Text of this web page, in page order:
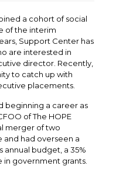
a cohort of social
of the interim
Support Center has
are interested in
director. Recently,
to catch up with
placements.
beginning a career as
of The HOPE
merger of two
and had overseen a
annual budget, a 35%
in government grants.